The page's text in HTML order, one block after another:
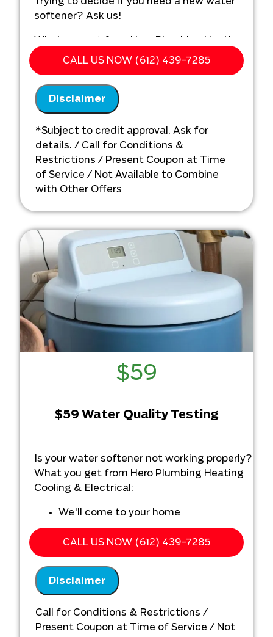
softener? Ask us!
Cooling & Electrical:
Analyze your new water softener
installation needs
solutions on what to do next
CALL US NOW (612) 439-7285
Disclaimer
*Subject to credit approval. Ask for
details. / Call for Conditions &
Restrictions / Present Coupon at Time
of Service / Not Available to Combine
with Other Offers
$59
$59 Water Quality Testing
Is your water softener not working properly?
What you get from Hero Plumbing Heating
Cooling & Electrical:
We'll come to your home
Diagnose the problem with your water
softener system
Provide a comprehensive report on the
Present you with personalized
CALL US NOW (612) 439-7285
Disclaimer
Call for Conditions & Restrictions /
Present Coupon at Time of Service / Not